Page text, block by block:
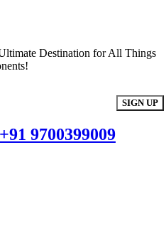
Destination for All Things
9700399009